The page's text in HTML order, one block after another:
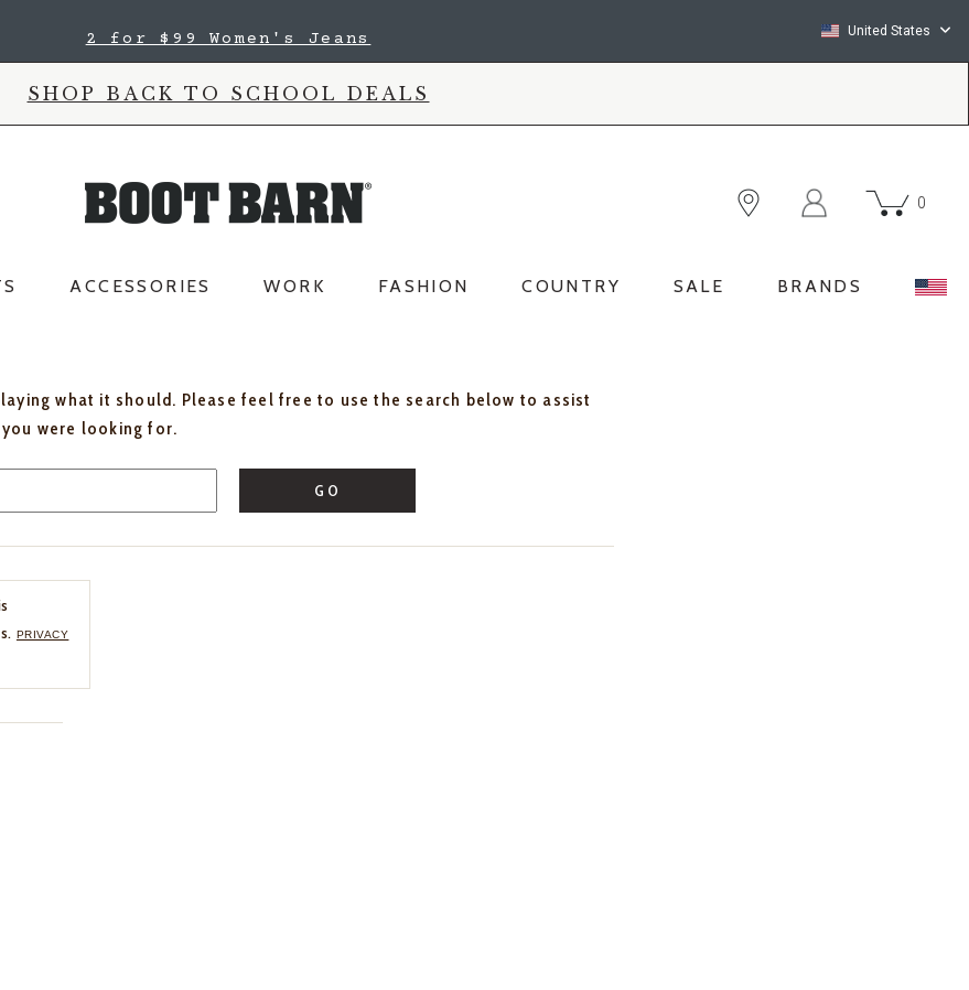
2 for $99 Women's Jeans United States
SHOP BACK TO SCHOOL DEALS
0
ACCESSORIES WORK FASHION COUNTRY SALE BRANDS
what it should. Please feel free to use the search below to assist
were looking for.
GO
PRIVACY